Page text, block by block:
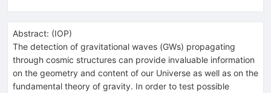
Abstract: (IOP)
The detection of gravitational waves (GWs) propagating
through cosmic structures can provide invaluable information
on the geometry and content of our Universe as well as on the
fundamental theory of gravity. In order to test possible